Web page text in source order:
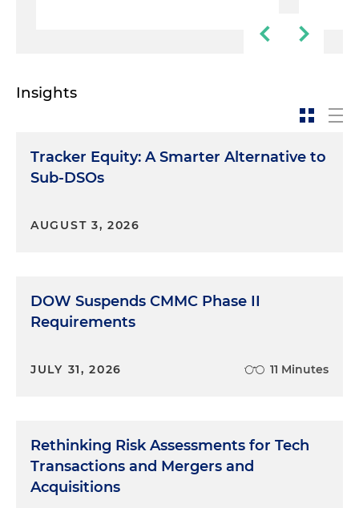
Insights
Tracker Equity: A Smarter Alternative to
Sub-DSOs
AUGUST 3, 2026
DOW Suspends CMMC Phase II
Requirements
JULY 31, 2026 11 Minutes
Rethinking Risk Assessments for Tech
Transactions and Mergers and
Acquisitions